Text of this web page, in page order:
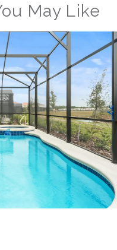
May Like